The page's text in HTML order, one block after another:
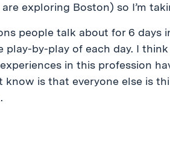
exploring Boston) so I’m
people talk about for 6 days
play-by-play of each day. I
in this profession
know is that everyone else is